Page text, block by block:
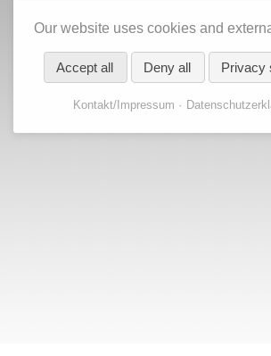
Our website uses cookies and
Accept all Deny all Privacy
Kontakt/Impressum